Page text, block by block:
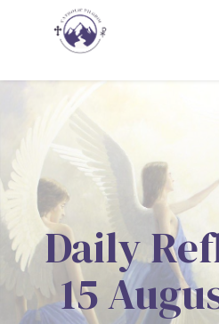
Daily
15